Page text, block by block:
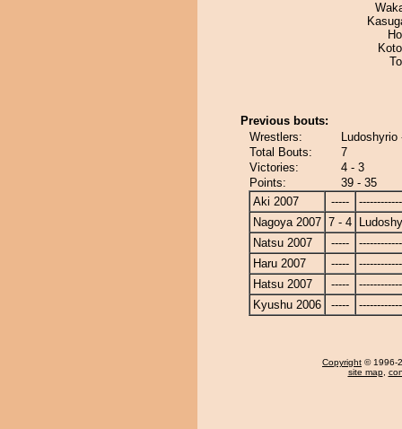
Previous bouts:
Wrestlers:
Total Bouts:
7
Victories:
4 - 3
Points:
39 - 35
Aki 2007
-----
Nagoya 2007 7 - 4
Natsu 2007
-----
Haru 2007
-----
Hatsu 2007
-----
Kyushu 2006
-----
Copyright © 1996-
site map,